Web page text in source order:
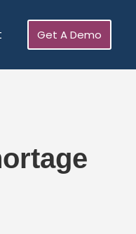
Get A Demo